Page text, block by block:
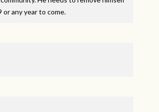
or any year to come.